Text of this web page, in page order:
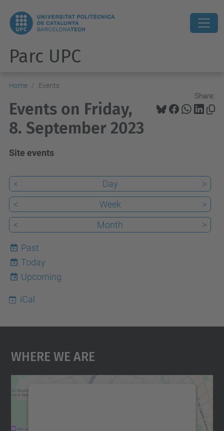
Parc UPC
Home Events
Share:
Events on Friday,
8. September 2023
Site events
< Day
>
<
Week
>
<
Month >
Past
6
Today
Upcoming
iCal
Where We Are